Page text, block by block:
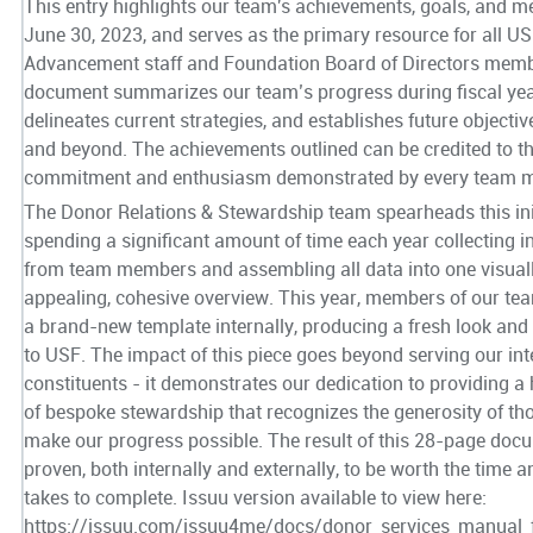
This entry highlights our team's achievements, goals, and
June 30, 2023, and serves as the primary resource for all
Advancement staff and Foundation Board of Directors
document summarizes our team’s progress during fiscal
delineates current strategies, and establishes future
and beyond. The achievements outlined can be credited to
commitment and enthusiasm demonstrated by every team
The Donor Relations & Stewardship team spearheads this
spending a significant amount of time each year collecting
from team members and assembling all data into one
appealing, cohesive overview. This year, members of our
a brand-new template internally, producing a fresh look and
to USF. The impact of this piece goes beyond serving our
constituents - it demonstrates our dedication to providing a
of bespoke stewardship that recognizes the generosity of
make our progress possible. The result of this 28-page
proven, both internally and externally, to be worth the time
takes to complete. Issuu version available to view here:
https://issuu.com/issuu4me/docs/